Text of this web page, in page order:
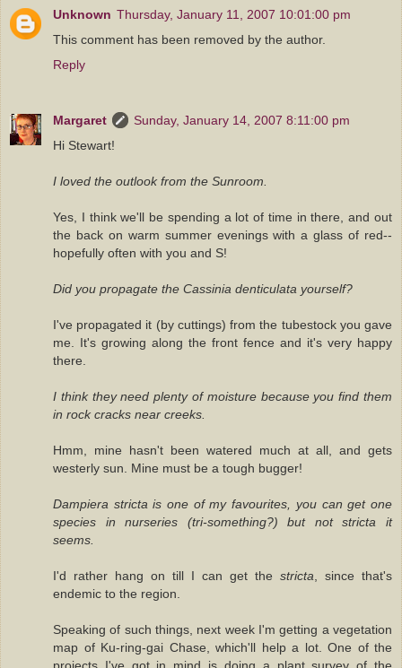
Unknown Thursday, January 11, 2007 10:01:00 pm
This comment has been removed by the author.
Reply
Margaret
Sunday, January 14, 2007 8:11:00 pm
Hi Stewart!
I loved the outlook from the Sunroom.
Yes, I think we'll be spending a lot of time in there, and out
the back on warm summer evenings with a glass of red--
hopefully often with you and S!
Did you propagate the Cassinia denticulata yourself?
I've propagated it (by cuttings) from the tubestock you gave
me. It's growing along the front fence and it's very happy
there.
I think they need plenty of moisture because you find them
in rock cracks near creeks.
Hmm, mine hasn't been watered much at all, and gets
westerly sun. Mine must be a tough bugger!
Dampiera stricta is one of my favourites, you can get one
species in nurseries (tri-something?) but not stricta it
seems.
I'd rather hang on till I can get the stricta , since that's
endemic to the region.
Speaking of such things, next week I'm getting a vegetation
map of Ku-ring-gai Chase, which'll help a lot. One of the